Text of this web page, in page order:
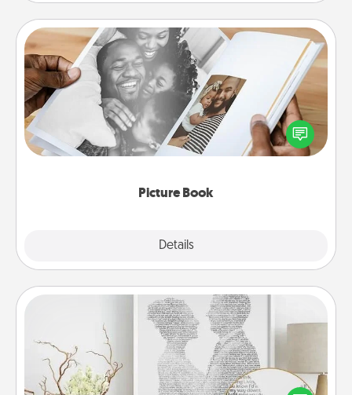
Picture Book
Details
Picture Book
Gather your favorite photos of you and your loved
one and create an album! It's a fun way to recapture
the moments and relive the memories.
Photo-Word Portrait